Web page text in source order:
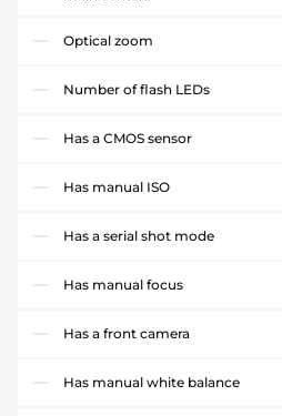
Optical zoom
Number of flash LEDs
Has a CMOS sensor
Has manual ISO
Has a serial shot mode
Has manual focus
Has a front camera
Has manual white balance